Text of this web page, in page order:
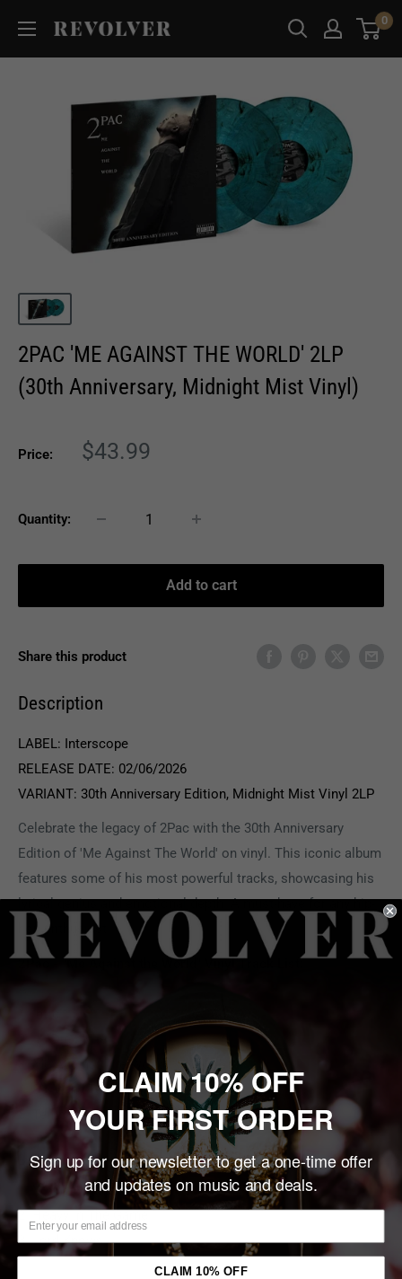
content
Revolver
Magazine
0
2PAC 'ME AGAINST THE WORLD' 2LP
(30th Anniversary, Midnight Mist Vinyl)
Price:
Sale
$43.99
Quantity:
Add to cart
Share this product
Description
LABEL: Interscope
RELEASE DATE: 02/06/2026
VARIANT: 30th Anniversary Edition, Midnight Mist Vinyl 2LP
Celebrate the legacy of 2Pac with the 30th Anniversary
Edition of 'Me Against The World' on vinyl. This iconic album
features some of his most powerful tracks, showcasing his
lyrical genius and emotional depth. A must-have for any hip-
hop enthusiast.
2Pac - "Me Against the World" Vinyl Track List:
A.
2. If I Die 2Nite
3. Me Against The World
4. So Many Tears
5. Temptations
1. Young Niggaz
2. Heavy In The Game
3. Lord Knows
CLAIM 10% OFF
YOUR FIRST ORDER
Sign up for our newsletter to get a one-time offer
and updates on music and deals.
CLAIM 10% OFF